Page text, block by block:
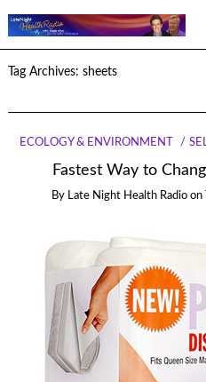
Tag Archives: sheets
ECOLOGY & ENVIRONMENT
Fastest Way to
By Late Night Health Radio on